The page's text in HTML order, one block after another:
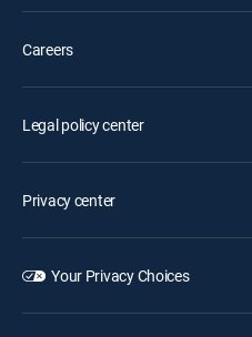
Careers
Legal policy center
Privacy center
Your Privacy Choices